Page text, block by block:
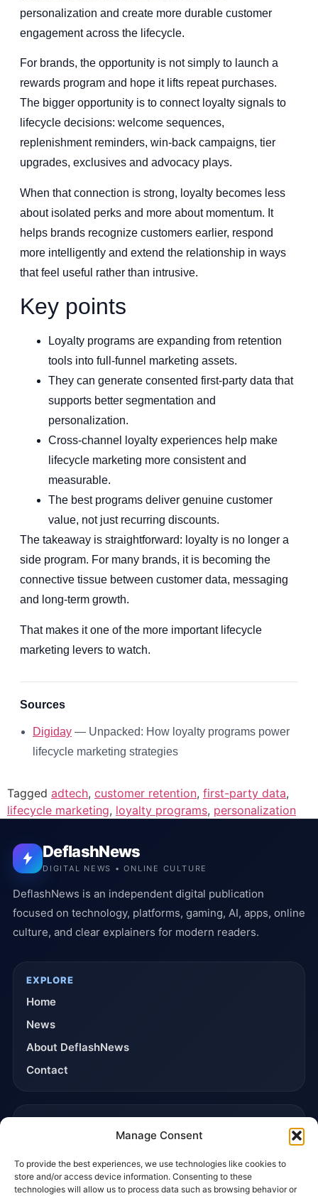
Manage Consent
To provide the best experiences, we use technologies like cookies to
store and/or access device information. Consenting to these
technologies will allow us to process data such as browsing behavior or
personalization and create more durable customer
engagement across the lifecycle.
For brands, the opportunity is not simply to launch a
rewards program and hope it lifts repeat purchases.
The bigger opportunity is to connect loyalty signals to
lifecycle decisions: welcome sequences,
replenishment reminders, win-back campaigns, tier
upgrades, exclusives and advocacy plays.
When that connection is strong, loyalty becomes less
about isolated perks and more about momentum. It
helps brands recognize customers earlier, respond
more intelligently and extend the relationship in ways
that feel useful rather than intrusive.
Key points
Loyalty programs are expanding from retention
tools into full-funnel marketing assets.
They can generate consented first-party data that
supports better segmentation and
personalization.
Cross-channel loyalty experiences help make
lifecycle marketing more consistent and
measurable.
The best programs deliver genuine customer
value, not just recurring discounts.
The takeaway is straightforward: loyalty is no longer a
side program. For many brands, it is becoming the
connective tissue between customer data, messaging
and long-term growth.
That makes it one of the more important lifecycle
marketing levers to watch.
Sources
Digiday — Unpacked: How loyalty programs power
lifecycle marketing strategies
Tagged adtech, customer retention, first-party data,
lifecycle marketing, loyalty programs, personalization
DeflashNews
DIGITAL NEWS • ONLINE CULTURE
DeflashNews is an independent digital publication
focused on technology, platforms, gaming, AI, apps, online
culture, and clear explainers for modern readers.
EXPLORE
Home
News
About DeflashNews
Contact
Editorial Policy
Affiliate Disclosure